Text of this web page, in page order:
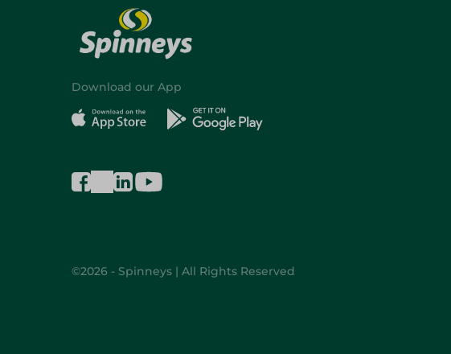
Download our App
©2026 - Spinneys | All Rights Reserved